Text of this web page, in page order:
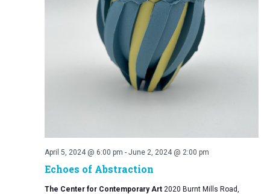
Echoes of Abstraction
April 5, 2024 @ 6:00 pm - June 2, 2024 @ 2:00 pm
The Center for Contemporary Art 2020 Burnt Mills Road,